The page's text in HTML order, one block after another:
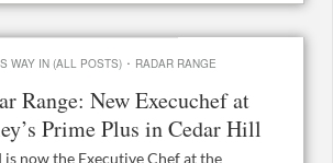
WAY IN (ALL POSTS) · RADAR RANGE
Range: New Execuchef at
Prime Plus in Cedar Hill
now the Executive Chef at the